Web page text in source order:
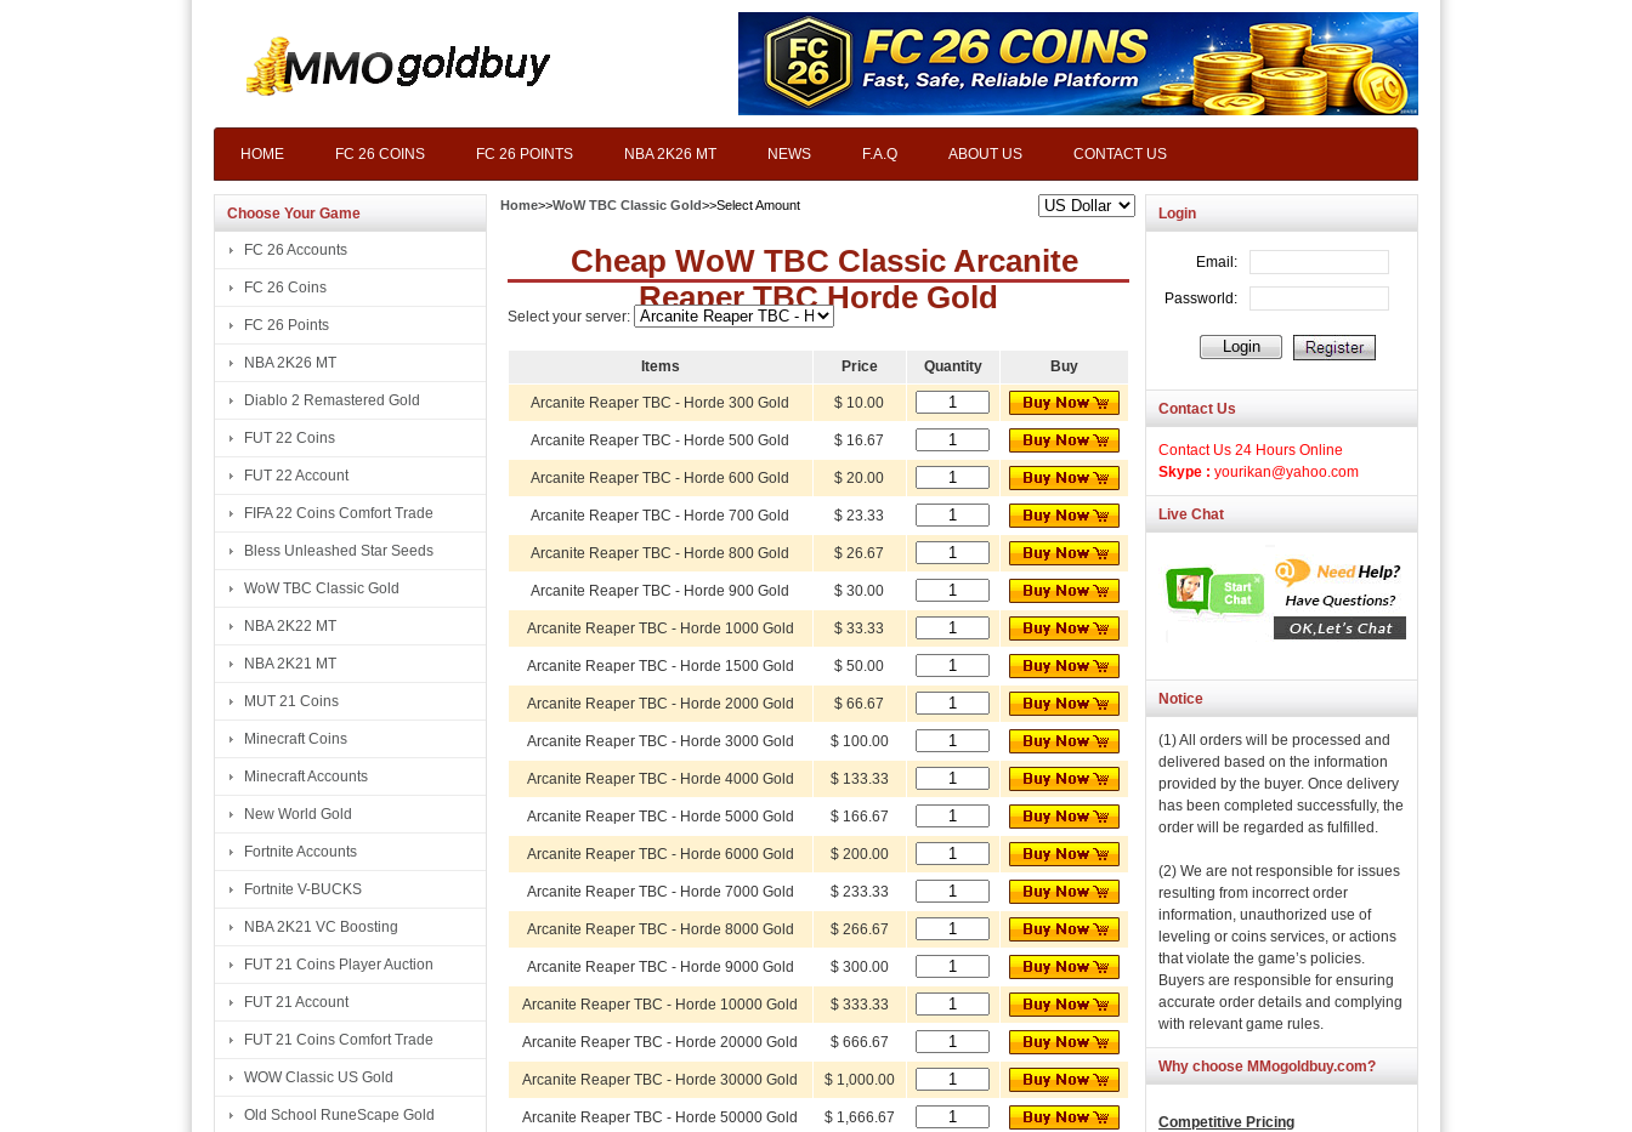
HOME FC 26 COINS FC 26 POINTS NBA 2K26 MT NEWS F.A.Q ABOUT US CONTACT US
Choose Your Game
FC 26 Accounts
FC 26 Coins
FC 26 Points
NBA 2K26 MT
Diablo 2 Remastered Gold
FUT 22 Coins
FUT 22 Account
FIFA 22 Coins Comfort Trade
Bless Unleashed Star Seeds
WoW TBC Classic Gold
NBA 2K22 MT
NBA 2K21 MT
MUT 21 Coins
Minecraft Coins
Minecraft Accounts
New World Gold
Fortnite Accounts
Fortnite V-BUCKS
NBA 2K21 VC Boosting
FUT 21 Coins Player Auction
FUT 21 Account
FUT 21 Coins Comfort Trade
WOW Classic US Gold
Old School RuneScape Gold
Home>>WoW TBC Classic Gold>>Select Amount
Cheap WoW TBC Classic Arcanite
Reaper TBC Horde Gold
Select your server:
Items Price Quantity Buy
Arcanite Reaper TBC - Horde 300 Gold $ 10.00
Arcanite Reaper TBC - Horde 500 Gold $ 16.67
Arcanite Reaper TBC - Horde 600 Gold $ 20.00
Arcanite Reaper TBC - Horde 700 Gold $ 23.33
Arcanite Reaper TBC - Horde 800 Gold $ 26.67
Arcanite Reaper TBC - Horde 900 Gold $ 30.00
Arcanite Reaper TBC - Horde 1000 Gold $ 33.33
Arcanite Reaper TBC - Horde 1500 Gold $ 50.00
Arcanite Reaper TBC - Horde 2000 Gold $ 66.67
Arcanite Reaper TBC - Horde 3000 Gold $ 100.00
Arcanite Reaper TBC - Horde 4000 Gold $ 133.33
Arcanite Reaper TBC - Horde 5000 Gold $ 166.67
Arcanite Reaper TBC - Horde 6000 Gold $ 200.00
Arcanite Reaper TBC - Horde 7000 Gold $ 233.33
Arcanite Reaper TBC - Horde 8000 Gold $ 266.67
Arcanite Reaper TBC - Horde 9000 Gold $ 300.00
Arcanite Reaper TBC - Horde 10000 Gold $ 333.33
Arcanite Reaper TBC - Horde 20000 Gold $ 666.67
Arcanite Reaper TBC - Horde 30000 Gold $ 1,000.00
Arcanite Reaper TBC - Horde 50000 Gold $ 1,666.67
Login
Contact Us
Contact Us 24 Hours Online
Skype : yourikan@yahoo.com
Live Chat
Notice
(1) All orders will be processed and
delivered based on the information
provided by the buyer. Once delivery
has been completed successfully, the
order will be regarded as fulfilled.
(2) We are not responsible for issues
resulting from incorrect order
information, unauthorized use of
leveling or coins services, or actions
that violate the game’s policies.
Buyers are responsible for ensuring
accurate order details and complying
with relevant game rules.
Why choose MMogoldbuy.com?
Competitive Pricing